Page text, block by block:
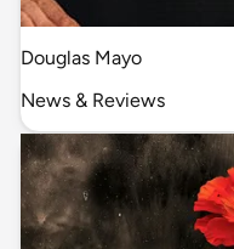
Douglas Mayo
News & Reviews